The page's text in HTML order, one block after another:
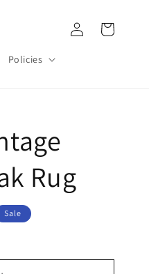
Policies
Log
in
Cart
Rug
Sale